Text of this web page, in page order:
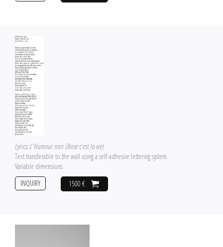
Lyrics: L'Humour noir (Rose c'est la vie)
Text transferable to the wall using a self-adhesive lettering system
Variable dimensions
1500 €
INQUIRY